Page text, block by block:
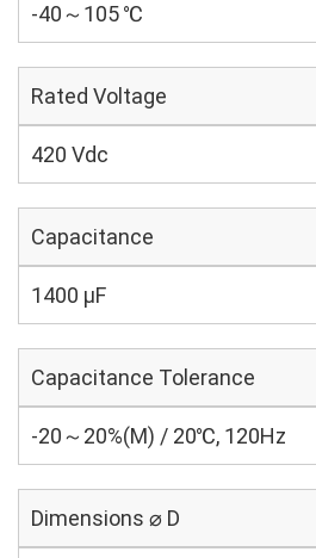
-40～105 ℃
Rated Voltage
420 Vdc
Capacitance
1400 µF
Capacitance Tolerance
-20～20%(M) / 20℃, 120Hz
Dimensions ⌀ D